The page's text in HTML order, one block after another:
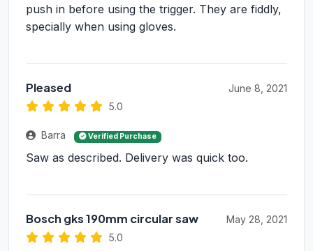
push in before using the trigger. They are fiddly,
specially when using gloves.
Pleased
5.0
June 8, 2021
Barra Verified Purchase
Saw as described. Delivery was quick too.
Bosch gks 190mm circular saw
5.0
May 28, 2021